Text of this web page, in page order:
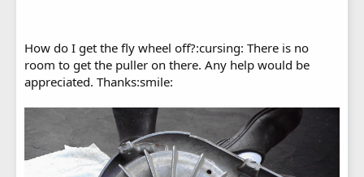
How do I get the fly wheel off?:cursing: There is no
room to get the puller on there. Any help would be
appreciated. Thanks:smile: